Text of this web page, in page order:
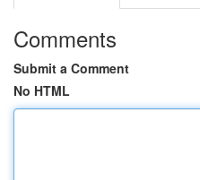
Comments
Submit a Comment
No HTML